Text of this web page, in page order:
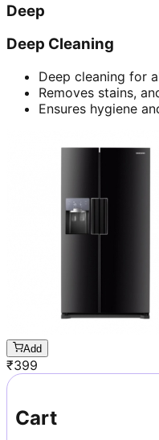
Deep
Deep Cleaning
Deep cleaning for
Removes stains,
Ensures hygiene
Add
₹399
Cart